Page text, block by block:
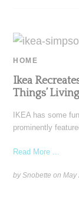
HOME
Ikea
Things’
IKEA has some
prominently
Read More ...
by Snobette onMay